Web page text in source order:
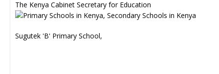
The Kenya Cabinet Secretary for Education
Sugutek 'B' Primary School,